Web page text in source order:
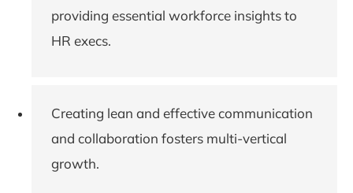
providing essential workforce insights to
HR execs.
Creating lean and effective communication
and collaboration fosters multi-vertical
growth.